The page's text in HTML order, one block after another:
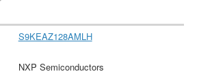
S9KEAZ128AMLH
NXP Semiconductors